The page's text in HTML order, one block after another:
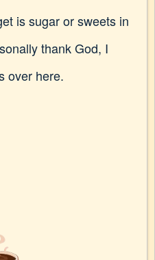
is sugar or sweets in
thank God, I
over here.